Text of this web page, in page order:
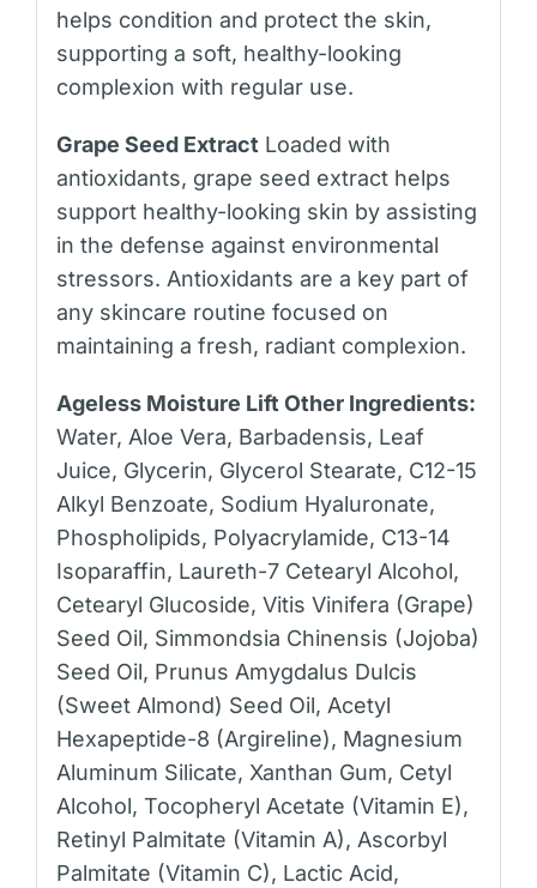
helps condition and protect the skin,
supporting a soft, healthy-looking
complexion with regular use.
Grape Seed Extract Loaded with
antioxidants, grape seed extract helps
support healthy-looking skin by assisting
in the defense against environmental
stressors. Antioxidants are a key part of
any skincare routine focused on
maintaining a fresh, radiant complexion.
Ageless Moisture Lift Other Ingredients:
Water, Aloe Vera, Barbadensis, Leaf
Juice, Glycerin, Glycerol Stearate, C12-15
Alkyl Benzoate, Sodium Hyaluronate,
Phospholipids, Polyacrylamide, C13-14
Isoparaffin, Laureth-7 Cetearyl Alcohol,
Cetearyl Glucoside, Vitis Vinifera (Grape)
Seed Oil, Simmondsia Chinensis (Jojoba)
Seed Oil, Prunus Amygdalus Dulcis
(Sweet Almond) Seed Oil, Acetyl
Hexapeptide-8 (Argireline), Magnesium
Aluminum Silicate, Xanthan Gum, Cetyl
Alcohol, Tocopheryl Acetate (Vitamin E),
Retinyl Palmitate (Vitamin A), Ascorbyl
Palmitate (Vitamin C), Lactic Acid,